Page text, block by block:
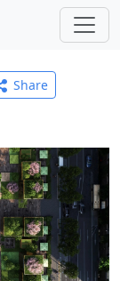
Share